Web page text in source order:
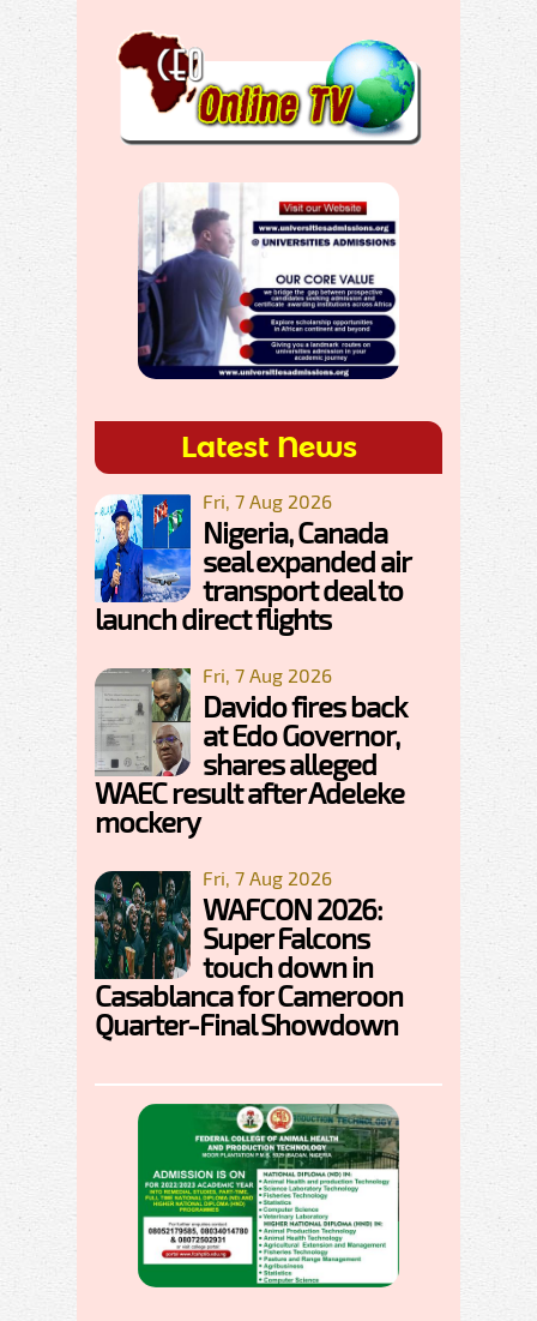
Latest News
Fri, 7 Aug 2026
Nigeria, Canada
seal expanded air
transport deal to
launch direct flights
Fri, 7 Aug 2026
Davido fires back
at Edo Governor,
shares alleged
WAEC result after Adeleke
mockery
Fri, 7 Aug 2026
WAFCON 2026:
Super Falcons
touch down in
Casablanca for Cameroon
Quarter-Final Showdown